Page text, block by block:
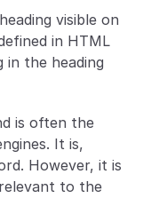
visible on
in HTML
in the heading
is often the
It is,
However, it is
to the